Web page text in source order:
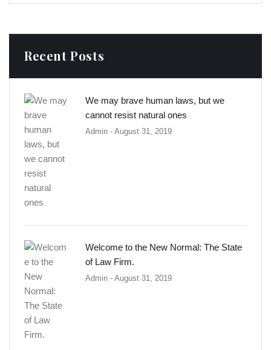
Recent Posts
We may brave human laws, but we
cannot resist natural ones
Admin - August 31, 2019
Welcome to the New Normal: The State
of Law Firm.
Admin - August 31, 2019